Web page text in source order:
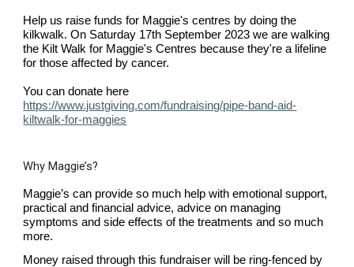
Help us raise funds for Maggie's centres by doing the
kilkwalk. On Saturday 17th September 2023 we are walking
the Kilt Walk for Maggie's Centres because they're a lifeline
for those affected by cancer.
You can donate here
https://www.justgiving.com/fundraising/pipe-band-aid-
kiltwalk-for-maggies
Why Maggie’s?
Maggie’s can provide so much help with emotional support,
practical and financial advice, advice on managing
symptoms and side effects of the treatments and so much
more.
Money raised through this fundraiser will be ring-fenced by